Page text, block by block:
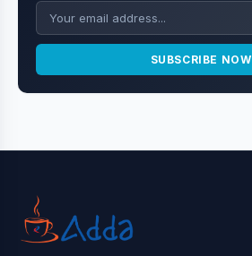
SUBSCRIBE NOW